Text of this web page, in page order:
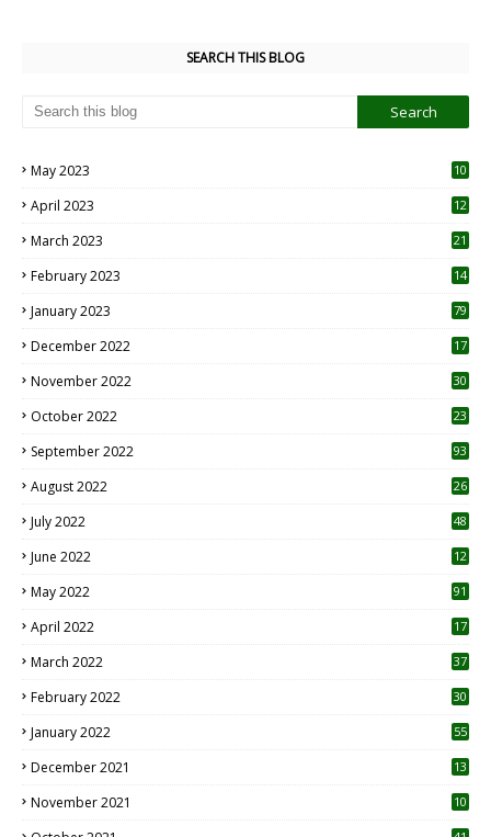
SEARCH THIS BLOG
May 2023
10
April 2023
12
March 2023 21
February 2023 14
January 2023 79
December 2022 17
November 2022 30
October 2022
23
September 2022 93
August 2022
26
July 2022 48
June 2022
12
May 2022 91
April 2022
17
March 2022 37
February 2022 30
January 2022 55
December 2021 13
November 2021 10